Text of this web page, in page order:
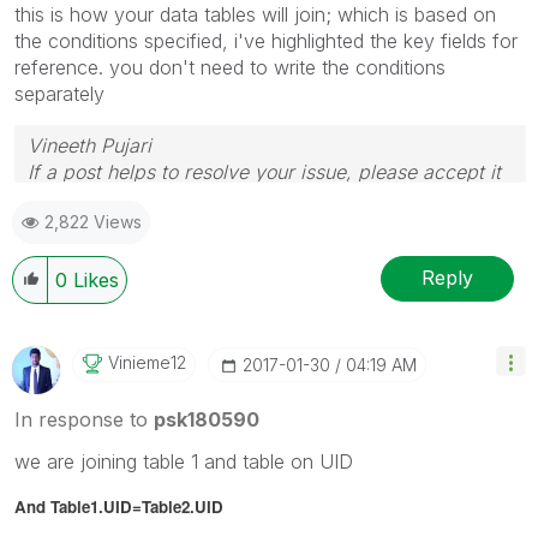
this is how your data tables will join; which is based on
the conditions specified, i've highlighted the key fields for
reference. you don't need to write the conditions
separately
Vineeth Pujari
If a post helps to resolve your issue, please accept it
2,822 Views
0 Likes Reply
Vinieme12 ‎2017-01-30 04:19 AM
In response to psk180590
we are joining table 1 and table on UID
And Table1.UID=Table2.UID